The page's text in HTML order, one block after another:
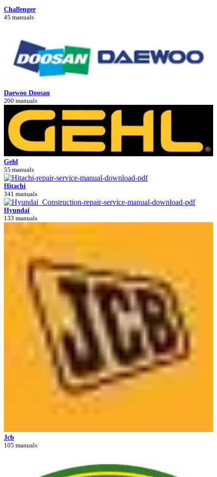
Challenger
45 manuals
Daewoo Doosan
200 manuals
Gehl
55 manuals
Hitachi
341 manuals
Hyundai
133 manuals
Jcb
105 manuals